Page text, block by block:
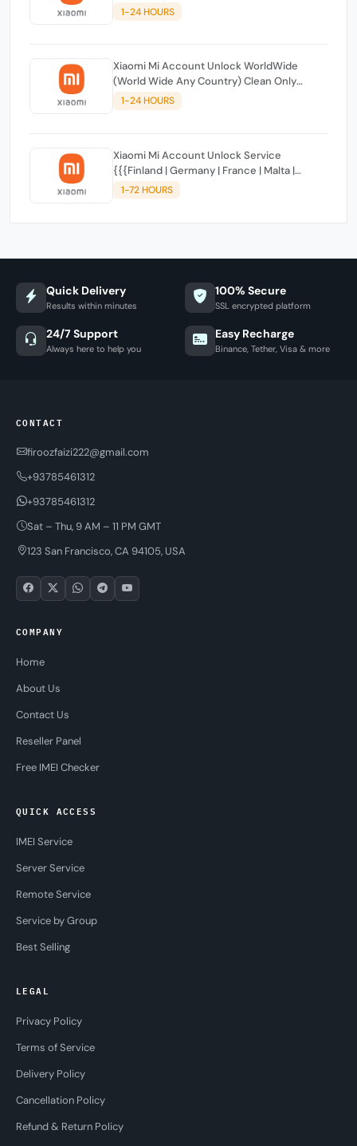
1-24 HOURS
Xiaomi Mi Account Unlock WorldWide
(World Wide Any Country) Clean Only
(CHINA NOT SUPPORTED)
1-24 HOURS
Xiaomi Mi Account Unlock Service
{{{Finland | Germany | France | Malta |
Luxembourg | Greece | Lithuania | Latvia |
Italy, Ireland, Netherlands, Poland, Portugal |
1-72 HOURS
Quick Delivery
Results within minutes
100% Secure
SSL encrypted platform
24/7 Support
Always here to help you
Easy Recharge
Binance, Tether, Visa & more
CONTACT
firoozfaizi222@gmail.com
+93785461312
+93785461312
Sat – Thu, 9 AM – 11 PM GMT
123 San Francisco, CA 94105, USA
COMPANY
Home
About Us
Contact Us
Reseller Panel
Free IMEI Checker
QUICK ACCESS
IMEI Service
Server Service
Remote Service
Service by Group
Best Selling
LEGAL
Privacy Policy
Terms of Service
Delivery Policy
Cancellation Policy
Refund & Return Policy